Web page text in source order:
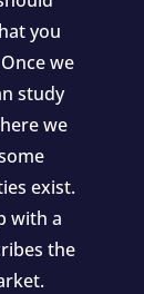
you
we
study
we
exist.
with a
the